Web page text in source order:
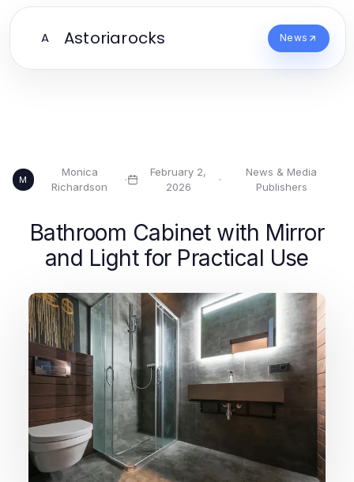
A Astoriarocks News
M
Monica
Richardson
·
February 2,
2026
·
News & Media
Publishers
Bathroom Cabinet with Mirror
and Light for Practical Use